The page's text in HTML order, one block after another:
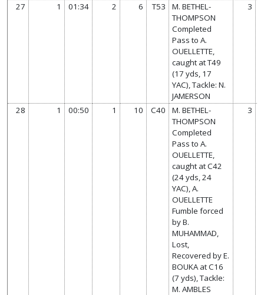
27 1 01:34 2 6 T53
M. BETHEL-
THOMPSON
Completed
Pass to A.
OUELLETTE,
caught at T49
(17 yds, 17
YAC), Tackle: N.
JAMERSON
3
28 1 00:50 1 10 C40
M. BETHEL-
THOMPSON
Completed
Pass to A.
OUELLETTE,
caught at C42
(24 yds, 24
YAC), A.
OUELLETTE
Fumble forced
by B.
MUHAMMAD,
Lost,
Recovered by E.
BOUKA at C16
(7 yds), Tackle:
M. AMBLES
3